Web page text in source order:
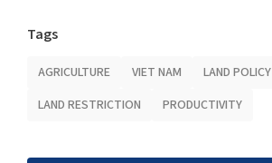
Tags
AGRICULTURE VIET NAM
LAND POLICY
LAND RESTRICTION
PRODUCTIVITY